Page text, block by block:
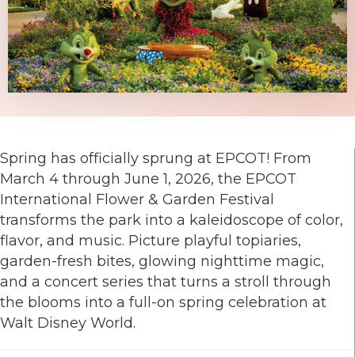
Spring has officially sprung at EPCOT! From
March 4 through June 1, 2026, the EPCOT
International Flower & Garden Festival
transforms the park into a kaleidoscope of color,
flavor, and music. Picture playful topiaries,
garden-fresh bites, glowing nighttime magic,
and a concert series that turns a stroll through
the blooms into a full-on spring celebration at
Walt Disney World.